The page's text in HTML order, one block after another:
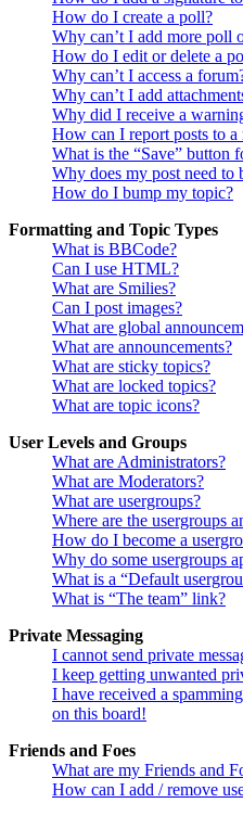
How do I create a poll?
Why can’t I add more poll
How do I edit or delete a
Why can’t I access a
Why can’t I add
Why did I receive a
How can I report posts to a
What is the “Save” button
Why does my post need to
How do I bump my topic?
Formatting and Topic Types
What is BBCode?
Can I use HTML?
What are Smilies?
Can I post images?
What are global
What are announcements?
What are sticky topics?
What are locked topics?
What are topic icons?
User Levels and Groups
What are Administrators?
What are Moderators?
What are usergroups?
Where are the usergroups
How do I become a
Why do some usergroups
What is a “Default
What is “The team” link?
Private Messaging
I cannot send private
I keep getting unwanted
I have received a
on this board!
Friends and Foes
What are my Friends and
How can I add / remove